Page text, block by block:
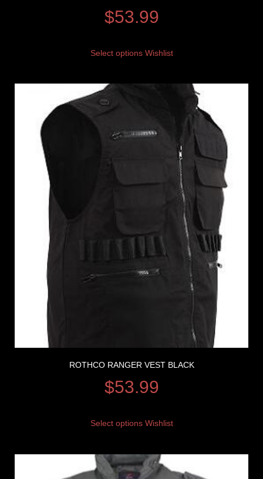
$53.99
Select options Wishlist
ROTHCO RANGER VEST BLACK
$53.99
Select options Wishlist